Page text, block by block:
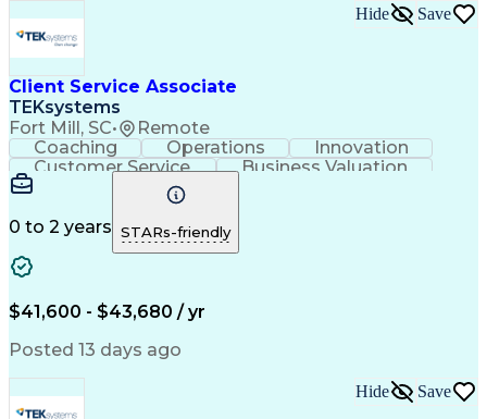
Client Service Associate
TEKsystems
Fort Mill, SC• Remote
Hide Save
Coaching Operations
Innovation
Customer Service
Business Valuation
Financial Services
Securities (Finance)
Continuous Development
Business Transformation
0 to 2 years STARs-friendly
$41,600 - $43,680 / yr
Posted 13 days ago
Hide Save